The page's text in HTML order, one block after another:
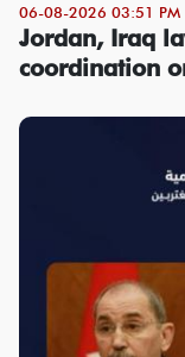
06-08-2026 03:51 PM
Jordan, Iraq
coordination